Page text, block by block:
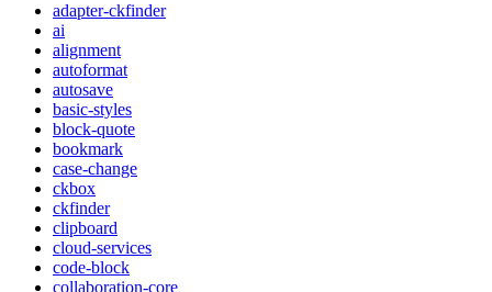
adapter-ckfinder
ai
alignment
autoformat
autosave
basic-styles
block-quote
bookmark
case-change
ckbox
ckfinder
clipboard
cloud-services
code-block
collaboration-core